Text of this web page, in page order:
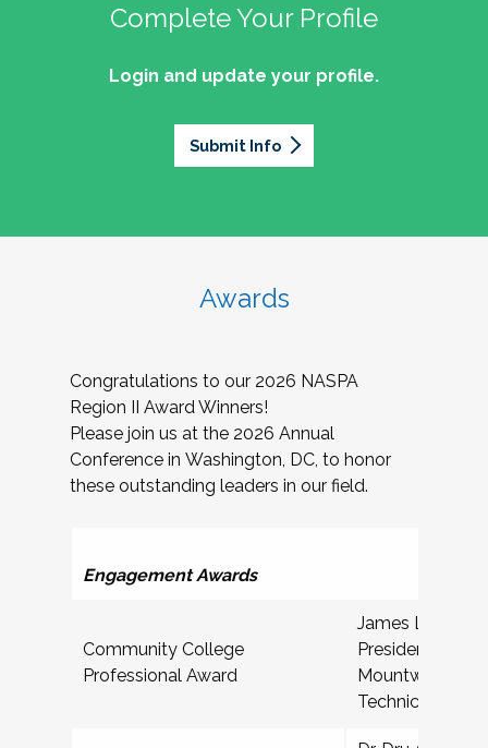
Complete Your Profile
Login and update your profile.
Submit Info
Awards
Congratulations to our 2026 NASPA
Region II Award Winners!
Please join us at the 2026 Annual
Conference in Washington, DC, to honor
these outstanding leaders in our field.
Engagement Awards
Community College
Professional Award
James L
President for
Mountwest
Technical